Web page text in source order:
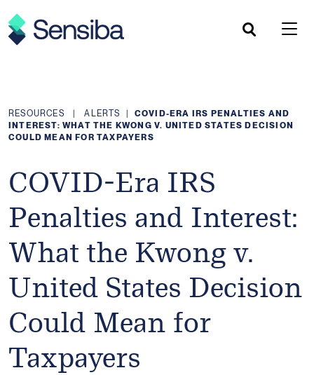
to
content
RESOURCES | ALERTS |
COVID-ERA IRS PENALTIES AND
INTEREST: WHAT THE KWONG V. UNITED STATES DECISION
COULD MEAN FOR TAXPAYERS
COVID-Era IRS
Penalties and Interest:
What the Kwong v.
United States Decision
Could Mean for
Taxpayers